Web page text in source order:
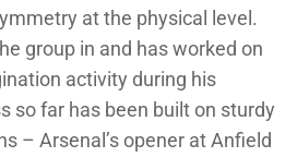
at the physical level.
group in and has worked on
activity during his
so far has been built on sturdy
– Arsenal’s opener at Anfield